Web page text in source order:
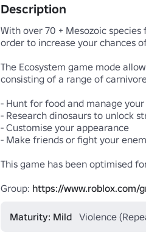
Description
With over 70 + Mesozoic
order to increase your chances
The Ecosystem game mode
consisting of a range of
- Hunt for food and manage
- Research dinosaurs to unlock
- Customise your appearance
- Make friends or fight your
This game has been optimised
Group: https://www.roblox.com/
Maturity: Mild Violence